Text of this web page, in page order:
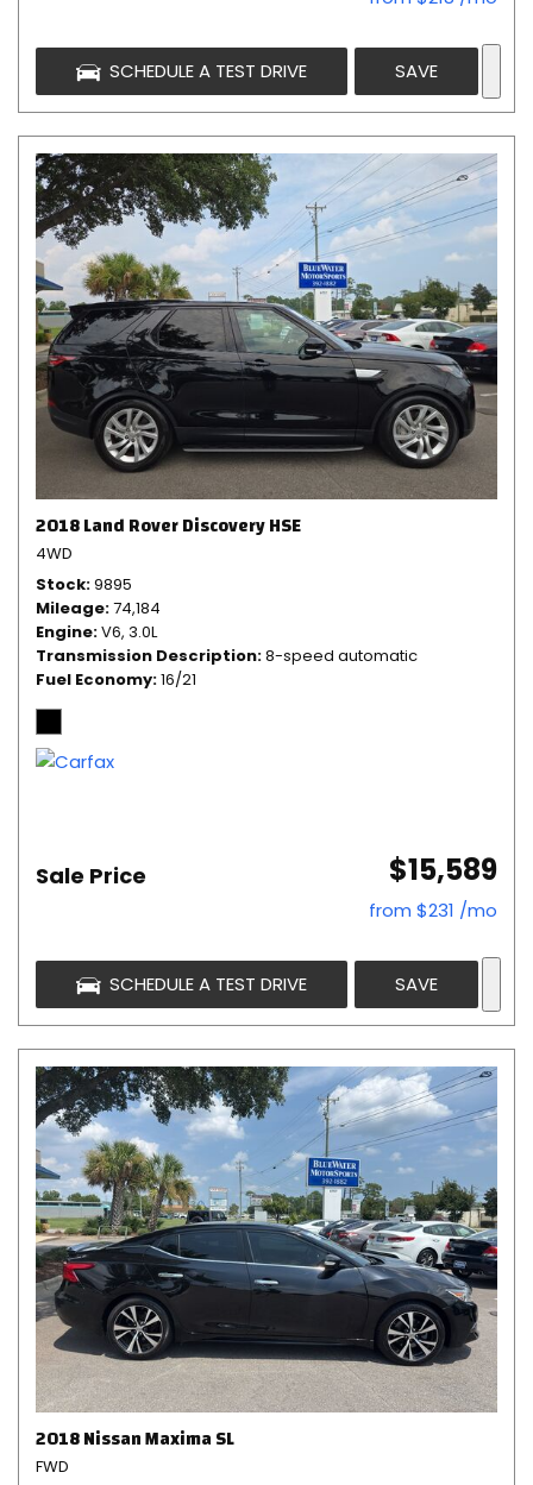
SCHEDULE A TEST DRIVE SAVE
2018 Land Rover Discovery HSE
4WD
Stock 9895
Mileage 74,184
Engine V6, 3.0L
Transmission Description 8-speed automatic
Fuel Economy 16/21
Sale Price $15,589
from $231 /mo
SCHEDULE A TEST DRIVE SAVE
2018 Nissan Maxima SL
FWD